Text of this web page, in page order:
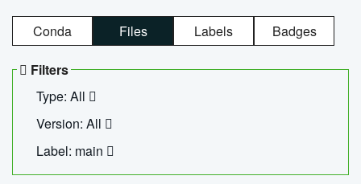
Conda Files Labels Badges
Filters
Type: All
Version: All
Label: main